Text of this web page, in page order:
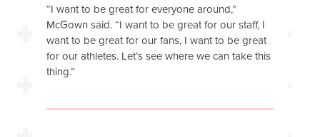
“I want to be great for everyone around,”
McGown said. “I want to be great for our staff, I
want to be great for our fans, I want to be great
for our athletes. Let’s see where we can take this
thing.”